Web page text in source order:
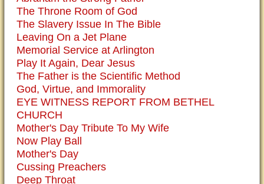
The Throne Room of God
The Slavery Issue In The Bible
Leaving On a Jet Plane
Memorial Service at Arlington
Play It Again, Dear Jesus
The Father is the Scientific Method
God, Virtue, and Immorality
EYE WITNESS REPORT FROM BETHEL
CHURCH
Mother's Day Tribute To My Wife
Now Play Ball
Mother's Day
Cussing Preachers
Deep Throat